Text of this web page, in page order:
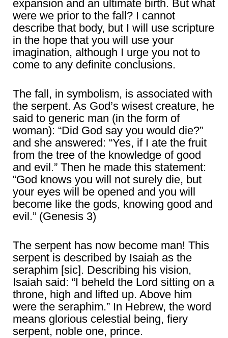
expansion and an ultimate birth. But what
were we prior to the fall? I cannot
describe that body, but I will use scripture
in the hope that you will use your
imagination, although I urge you not to
come to any definite conclusions.
The fall, in symbolism, is associated with
the serpent. As God’s wisest creature, he
said to generic man (in the form of
woman): “Did God say you would die?”
and she answered: “Yes, if I ate the fruit
from the tree of the knowledge of good
and evil.” Then he made this statement:
“God knows you will not surely die, but
your eyes will be opened and you will
become like the gods, knowing good and
evil.” (Genesis 3)
The serpent has now become man! This
serpent is described by Isaiah as the
seraphim [sic]. Describing his vision,
Isaiah said: “I beheld the Lord sitting on a
throne, high and lifted up. Above him
were the seraphim.” In Hebrew, the word
means glorious celestial being, fiery
serpent, noble one, prince.